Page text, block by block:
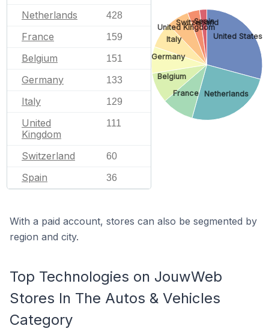
Netherlands 428
France 159
Belgium 151
Germany 133
Italy 129
United
Kingdom
111
Switzerland 60
Spain 36
United States
Netherlands
France
Belgium
Germany
Italy
United Kingdom
Switzerland
Spain
With a paid account, stores can also be segmented by
region and city.
Top Technologies on JouwWeb
Stores In The Autos & Vehicles
Category